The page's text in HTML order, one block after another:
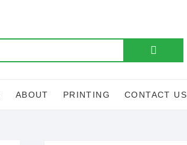
Search
ABOUT PRINTING CONTACT US